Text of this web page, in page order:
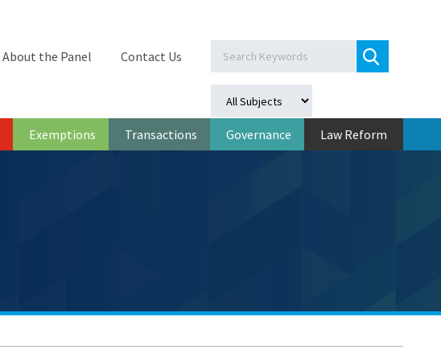
Exemptions Transactions Governance Law Reform
About the Panel Contact Us